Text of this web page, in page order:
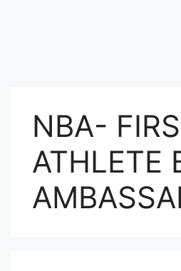
NBA-
ATHLETE